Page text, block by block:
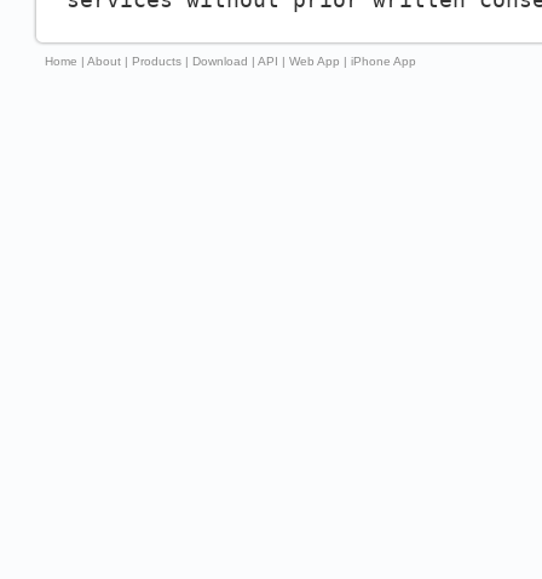
Home | About | Products | Download | API | Web App | iPhone App